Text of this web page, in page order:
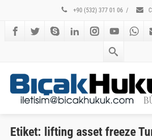
+90 (532) 377 01 06 /
Etiket: lifting asset freeze